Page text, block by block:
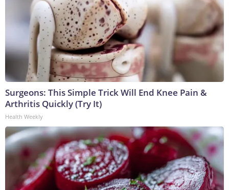
Surgeons: This Simple Trick Will End Knee Pain &
Arthritis Quickly (Try It)
Health Weekly